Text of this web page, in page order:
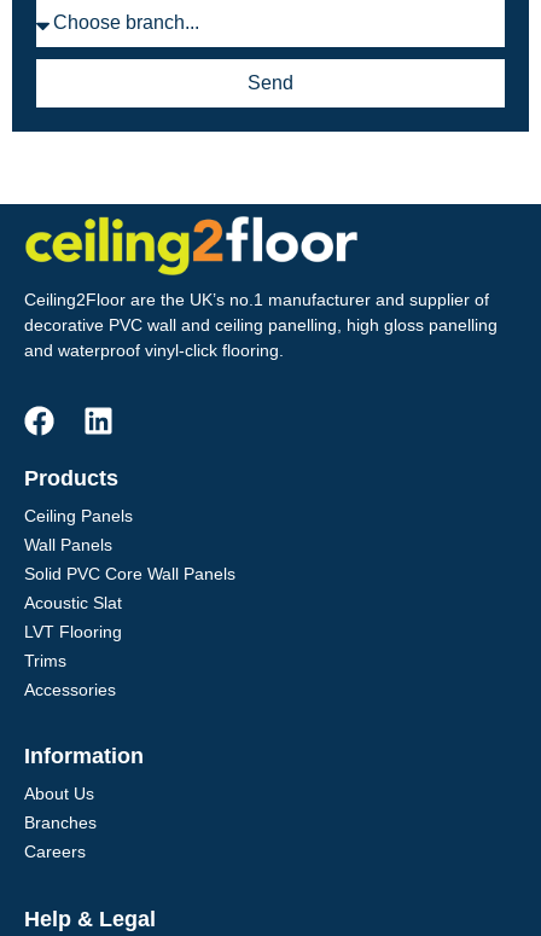
Send
Ceiling2Floor are the UK’s no.1 manufacturer and supplier of
decorative PVC wall and ceiling panelling, high gloss panelling
and waterproof vinyl-click flooring.
Products
Ceiling Panels
Wall Panels
Solid PVC Core Wall Panels
Acoustic Slat
LVT Flooring
Trims
Accessories
Information
About Us
Branches
Careers
Help & Legal